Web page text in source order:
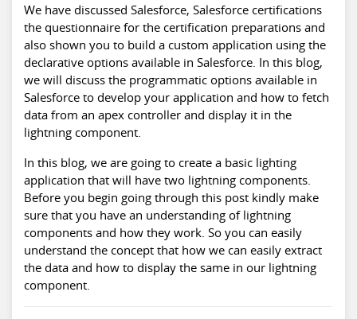
We have discussed Salesforce, Salesforce certifications
the questionnaire for the certification preparations and
also shown you to build a custom application using the
declarative options available in Salesforce. In this blog,
we will discuss the programmatic options available in
Salesforce to develop your application and how to fetch
data from an apex controller and display it in the
lightning component.
In this blog, we are going to create a basic lighting
application that will have two lightning components.
Before you begin going through this post kindly make
sure that you have an understanding of lightning
components and how they work. So you can easily
understand the concept that how we can easily extract
the data and how to display the same in our lightning
component.